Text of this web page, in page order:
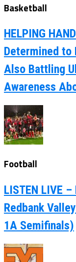
Basketball
HELPING
Determined to
Also Battling
Awareness
Football
LISTEN LIVE
Redbank
1A Semifinals)